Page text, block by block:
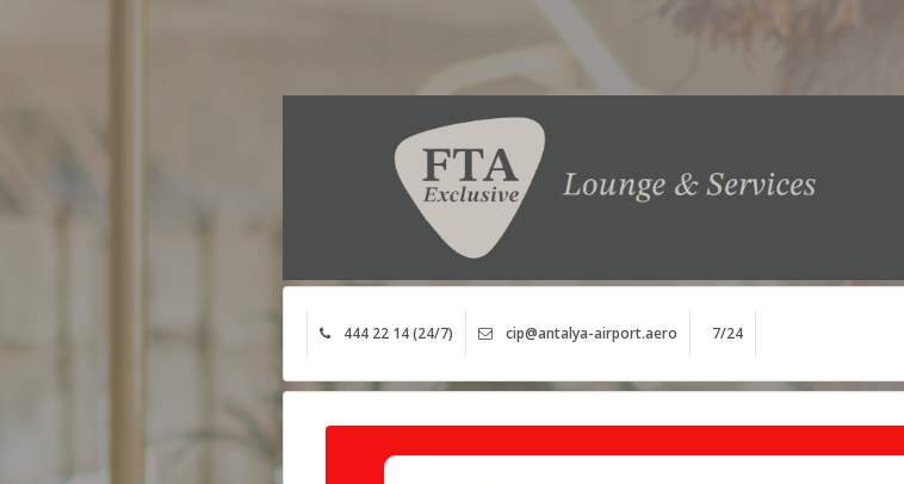
444 22 14 (24/7) cip@antalya-airport.aero 7/24